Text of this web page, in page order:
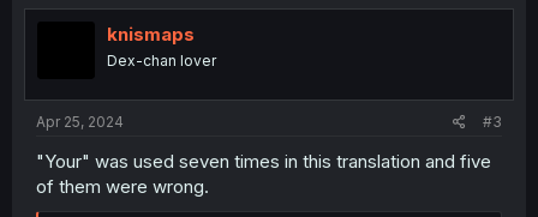
t
knismaps
Dex-chan lover
Apr 25, 2024 #3
"Your" was used seven times in this translation and five
of them were wrong.